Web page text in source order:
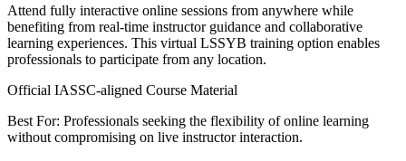
Attend fully interactive online sessions from anywhere while
benefiting from real-time instructor guidance and collaborative
learning experiences. This virtual LSSYB training option enables
professionals to participate from any location.
Official IASSC-aligned Course Material
Best For: Professionals seeking the flexibility of online learning
without compromising on live instructor interaction.